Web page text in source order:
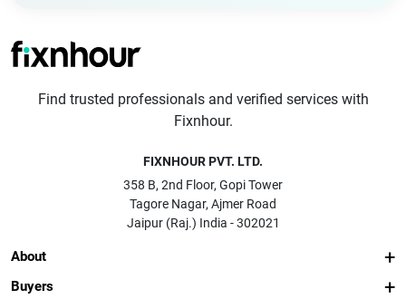
Find trusted professionals and verified services with
Fixnhour.
FIXNHOUR PVT. LTD.
358 B, 2nd Floor, Gopi Tower
Tagore Nagar, Ajmer Road
Jaipur (Raj.) India - 302021
About
Buyers